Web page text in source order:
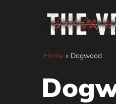
Home » Dogwood